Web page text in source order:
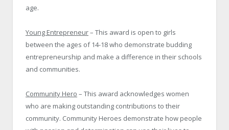
age.
Young Entrepreneur– This award is open to girls
between the ages of 14-18 who demonstrate budding
entrepreneurship and make a difference in their schools
and communities.
Community Hero – This award acknowledges women
who are making outstanding contributions to their
community. Community Heroes demonstrate how people